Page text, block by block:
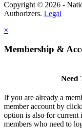
Copyright © 2026 -
Authorizers. Legal
×
Membership &
Need
If you are already a
member account by
option is also for current
members who need to